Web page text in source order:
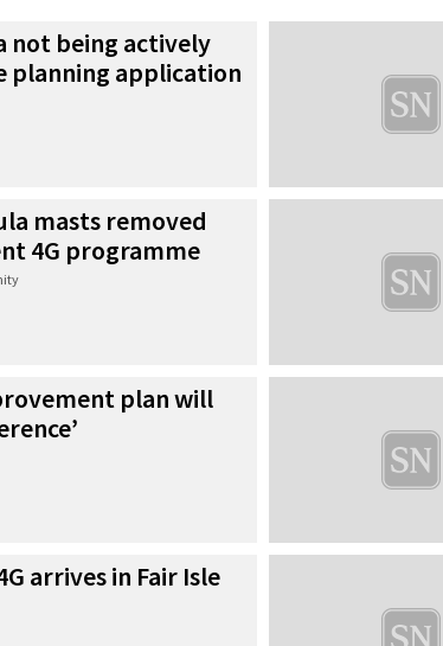
not being actively
planning application
masts removed
4G programme
plan will
arrives in Fair Isle